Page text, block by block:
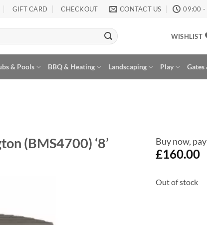
GIFT CARD CHECKOUT CONTACT US 09:00 -
WISHLIST
& Pools BBQ & Heating Landscaping Play Gates
(BMS4700) ‘8’
Buy now,
£160.00
Out of stock